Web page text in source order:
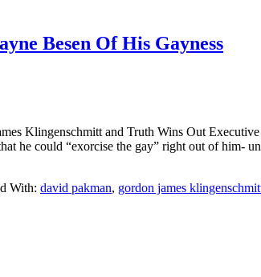
Besen Of His Gayness
Klingenschmitt and Truth Wins Out
he could “exorcise the gay” right out of him-
With: david pakman, gordon james